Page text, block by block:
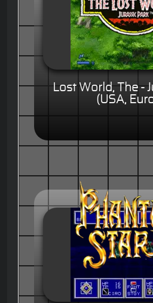
Lost World, The -
(USA,